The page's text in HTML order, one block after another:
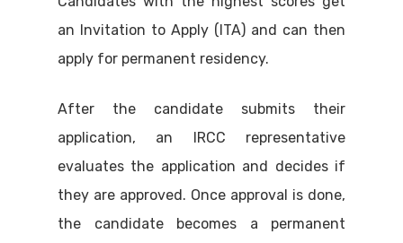
an Invitation to Apply (ITA) and can then
apply for permanent residency.
After the candidate submits their
application, an IRCC representative
evaluates the application and decides if
they are approved. Once approval is done,
the candidate becomes a permanent